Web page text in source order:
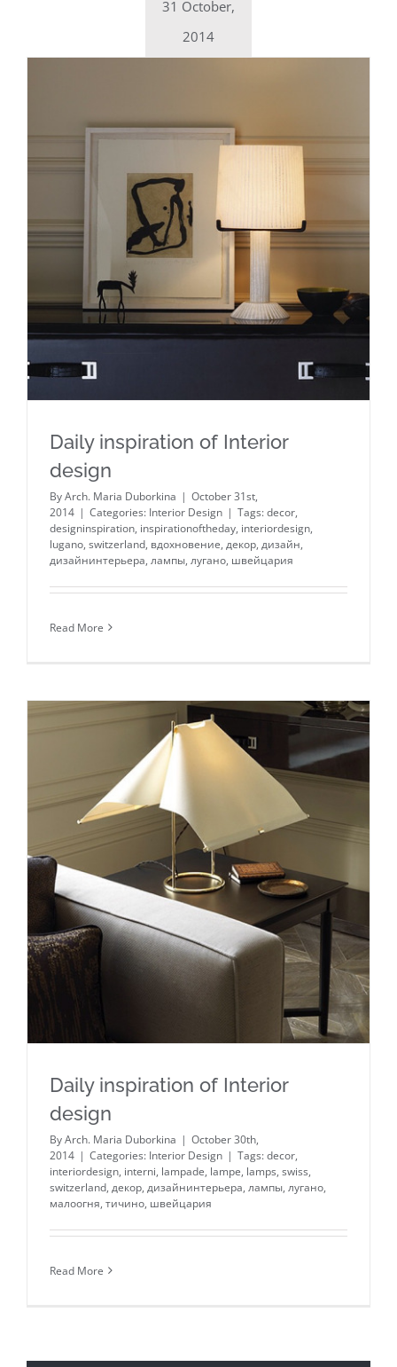
31 October,
2014
Daily inspiration of Interior design
Daily inspiration of Interior
design
ByArch. Maria Duborkina | October 31st,
2014 | Categories: Interior Design | Tags:decor,
designinspiration, inspirationoftheday, interiordesign,
lugano, switzerland, вдохновение, декор, дизайн,
дизайнинтерьера, лампы, лугано, швейцария
Read More
Daily inspiration of Interior design
Daily inspiration of Interior
design
ByArch. Maria Duborkina | October 30th,
2014 | Categories: Interior Design | Tags:decor,
interiordesign, interni, lampade, lampe, lamps, swiss,
switzerland, декор, дизайнинтерьера, лампы, лугано,
малоогня, тичино, швейцария
Read More